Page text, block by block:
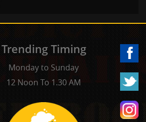
Trending Timing
Monday to Sunday
12 Noon To 1.30 AM